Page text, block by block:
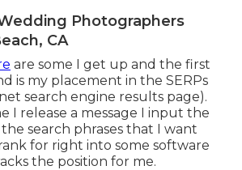
Photographers
CA
are some I get up and the first
is my placement in the SERPs
search engine results page).
I release a message I input the
search phrases that I want
for right into some software
the position for me.